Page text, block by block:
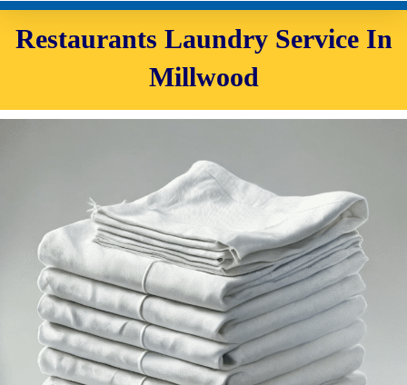
Restaurants Laundry Service In
Millwood